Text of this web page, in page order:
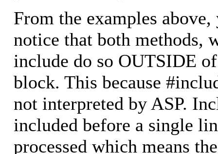
From the examples
notice that both methods,
include do so OUTSIDE
block. This because
not interpreted by ASP.
included before a single
processed which means